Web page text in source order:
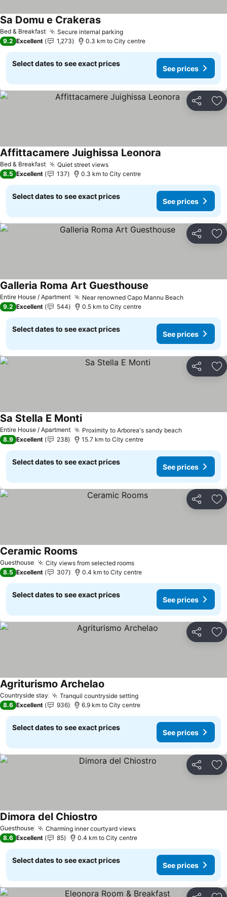
Bed & Breakfast Secure internal parking
Sa Domu e Crakeras
9.2 Excellent 1,273 0.3 km to City centre
Select dates to see exact prices
See prices
Share
Bed & Breakfast Quiet street views
Affittacamere Juighissa Leonora
8.5 Excellent 137 0.3 km to City centre
Select dates to see exact prices
See prices
Share
Entire House / Apartment Near renowned Capo Mannu Beach
Galleria Roma Art Guesthouse
9.2 Excellent 544 0.5 km to City centre
Select dates to see exact prices
See prices
Share
Entire House / Apartment Proximity to Arborea's sandy beach
Sa Stella E Monti
8.9 Excellent 238 15.7 km to City centre
Select dates to see exact prices
See prices
Share
Guesthouse City views from selected rooms
Ceramic Rooms
8.5 Excellent 307 0.4 km to City centre
Select dates to see exact prices
See prices
Share
Countryside stay Tranquil countryside setting
Agriturismo Archelao
8.6 Excellent 936 6.9 km to City centre
Select dates to see exact prices
See prices
Share
Guesthouse Charming inner courtyard views
Dimora del Chiostro
8.6 Excellent 85 0.4 km to City centre
Select dates to see exact prices
See prices